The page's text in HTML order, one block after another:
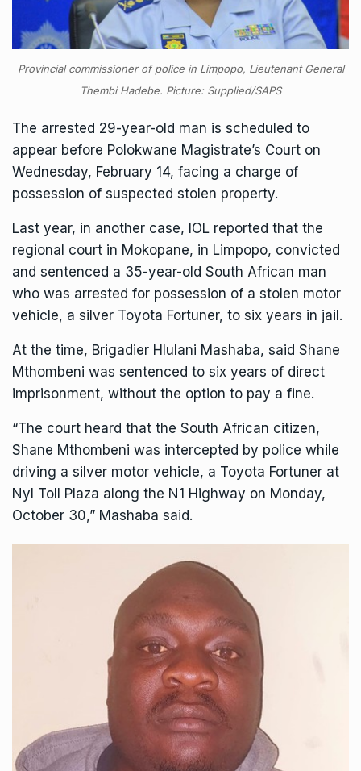
Provincial commissioner of police in Limpopo, Lieutenant General
Thembi Hadebe. Picture: Supplied/SAPS
The arrested 29-year-old man is scheduled to
appear before Polokwane Magistrate’s Court on
Wednesday, February 14, facing a charge of
possession of suspected stolen property.
Last year, in another case, IOL reported that the
regional court in Mokopane, in Limpopo, convicted
and sentenced a 35-year-old South African man
who was arrested for possession of a stolen motor
vehicle, a silver Toyota Fortuner, to six years in jail.
At the time, Brigadier Hlulani Mashaba, said Shane
Mthombeni was sentenced to six years of direct
imprisonment, without the option to pay a fine.
“The court heard that the South African citizen,
Shane Mthombeni was intercepted by police while
driving a silver motor vehicle, a Toyota Fortuner at
Nyl Toll Plaza along the N1 Highway on Monday,
October 30,” Mashaba said.